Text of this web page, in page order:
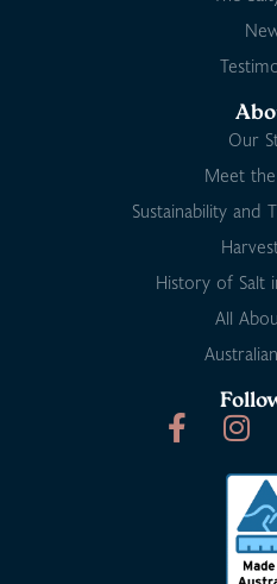
Our
Meet
Sustainability and
History of Salt
All